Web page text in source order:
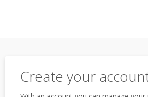
Create your